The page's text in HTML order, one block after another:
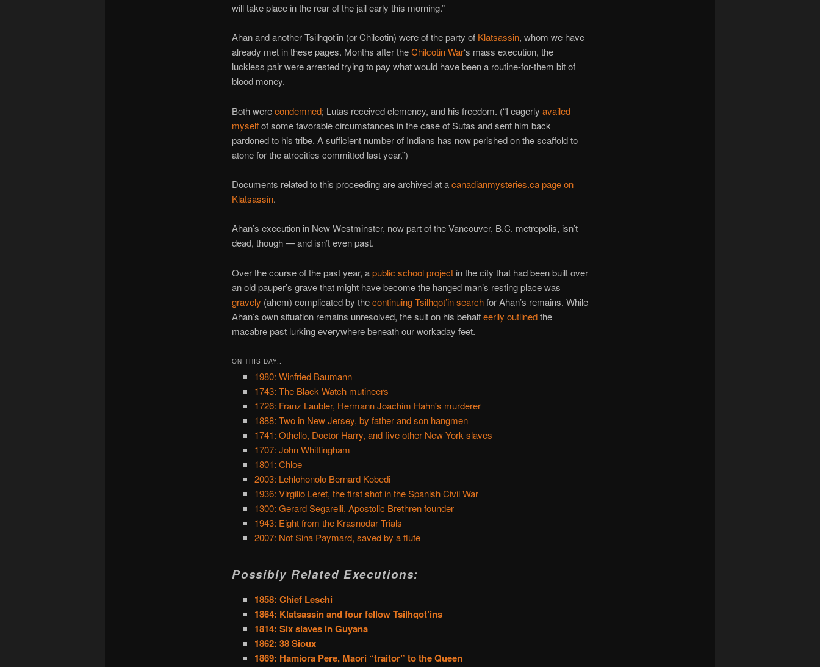
will take place in the rear of the jail early this morning.”
Ahan and another Tsilhqot’in (or Chilcotin) were of the party of Klatsassin, whom we have
already met in these pages. Months after theChilcotin War‘s mass execution, the
luckless pair were arrested trying to pay what would have been a routine-for-them bit of
blood money.
Both werecondemned; Lutas received clemency, and his freedom. (“I eagerly availed
myselfof some favorable circumstances in the case of Sutas and sent him back
pardoned to his tribe. A sufficient number of Indians has now perished on the scaffold to
atone for the atrocities committed last year.”)
Documents related to this proceeding are archived at acanadianmysteries.ca page on
Klatsassin.
Ahan’s execution in New Westminster, now part of the Vancouver, B.C. metropolis, isn’t
dead, though — and isn’t even past.
Over the course of the past year, apublic school projectin the city that had been built over
an old pauper’s grave that might have become the hanged man’s resting place was
gravely (ahem) complicated by thecontinuing Tsilhqot’in searchfor Ahan’s remains. While
Ahan’s own situation remains unresolved, the suit on his behalfeerily outlinedthe
macabre past lurking everywhere beneath our workaday feet.
ON THIS DAY..
1980: Winfried Baumann
1743: The Black Watch mutineers
1726: Franz Laubler, Hermann Joachim Hahn's murderer
1888: Two in New Jersey, by father and son hangmen
1741: Othello, Doctor Harry, and five other New York slaves
1707: John Whittingham
1801: Chloe
2003: Lehlohonolo Bernard Kobedi
1936: Virgilio Leret, the first shot in the Spanish Civil War
1300: Gerard Segarelli, Apostolic Brethren founder
1943: Eight from the Krasnodar Trials
2007: Not Sina Paymard, saved by a flute
Possibly Related Executions:
1858: Chief Leschi
1864: Klatsassin and four fellow Tsilhqot’ins
1814: Six slaves in Guyana
1862: 38 Sioux
1869: Hamiora Pere, Maori “traitor” to the Queen